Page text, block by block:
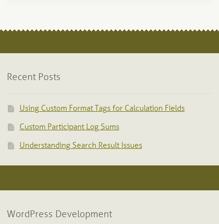
Recent Posts
Using Custom Format Tags for Calculation Fields
Custom Participant Log Sums
Understanding Search Result Issues
WordPress Development